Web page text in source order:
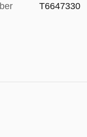
T6647330